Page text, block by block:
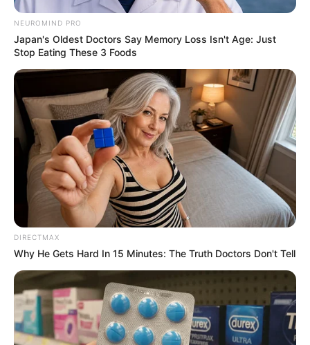
NEUROMIND PRO
Japan's Oldest Doctors Say Memory Loss Isn't Age: Just
Stop Eating These 3 Foods
DIRECTMAX
Why He Gets Hard In 15 Minutes: The Truth Doctors Don't Tell